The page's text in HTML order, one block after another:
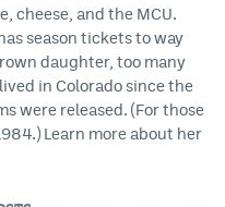
cheese, and the MCU.
season tickets to way
daughter, too many
in Colorado since the
were released. (For those
Learn more about her